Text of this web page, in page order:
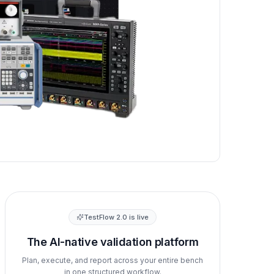
TestFlow 2.0 is live
The AI-native validation platform
Plan, execute, and report across your entire bench
in one structured workflow.